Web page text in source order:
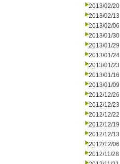
2013/02/20
2013/02/13
2013/02/06
2013/01/30
2013/01/29
2013/01/24
2013/01/23
2013/01/16
2013/01/09
2012/12/26
2012/12/23
2012/12/22
2012/12/19
2012/12/13
2012/12/06
2012/11/28